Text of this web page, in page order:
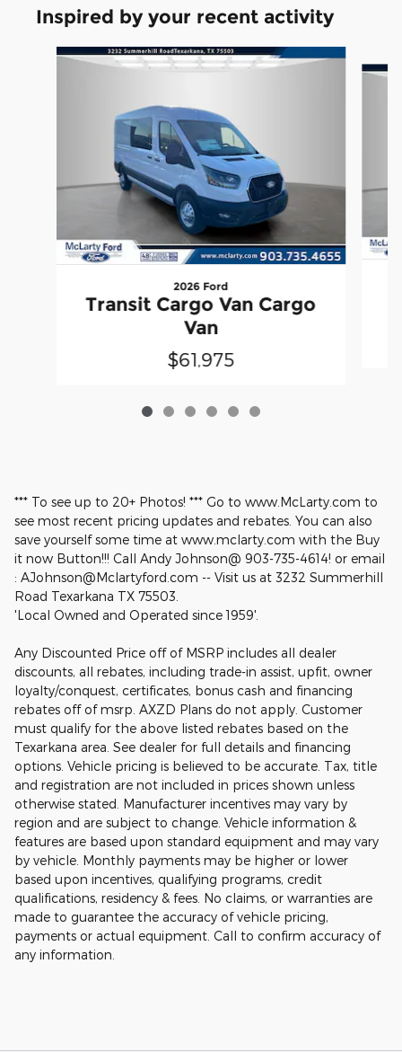
Inspired by your recent activity
Slide 1 of 6
2026 Ford
Transit Cargo Van Cargo
Van
$61,975
*** To see up to 20+ Photos! *** Go to www.McLarty.com to
see most recent pricing updates and rebates. You can also
save yourself some time at www.mclarty.com with the Buy
it now Button!!! Call Andy Johnson@ 903-735-4614! or email
: AJohnson@Mclartyford.com -- Visit us at 3232 Summerhill
Road Texarkana TX 75503.
'Local Owned and Operated since 1959'.
Any Discounted Price off of MSRP includes all dealer
discounts, all rebates, including trade-in assist, upfit, owner
loyalty/conquest, certificates, bonus cash and financing
rebates off of msrp. AXZD Plans do not apply. Customer
must qualify for the above listed rebates based on the
Texarkana area. See dealer for full details and financing
options. Vehicle pricing is believed to be accurate. Tax, title
and registration are not included in prices shown unless
otherwise stated. Manufacturer incentives may vary by
region and are subject to change. Vehicle information &
features are based upon standard equipment and may vary
by vehicle. Monthly payments may be higher or lower
based upon incentives, qualifying programs, credit
qualifications, residency & fees. No claims, or warranties are
made to guarantee the accuracy of vehicle pricing,
payments or actual equipment. Call to confirm accuracy of
any information.